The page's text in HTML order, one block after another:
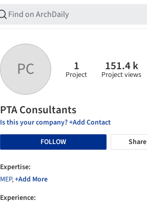
PC 1
Project
151.4 k
Project views
PTA Consultants
Is this your company? +Add Contact
FOLLOW
Share
Expertise:
MEP,+Add More
Experience: